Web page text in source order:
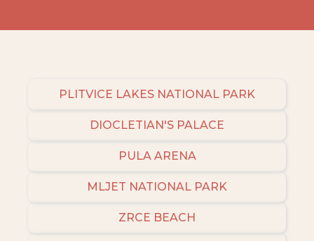
PLITVICE LAKES NATIONAL PARK
DIOCLETIAN'S PALACE
PULA ARENA
MLJET NATIONAL PARK
ZRCE BEACH